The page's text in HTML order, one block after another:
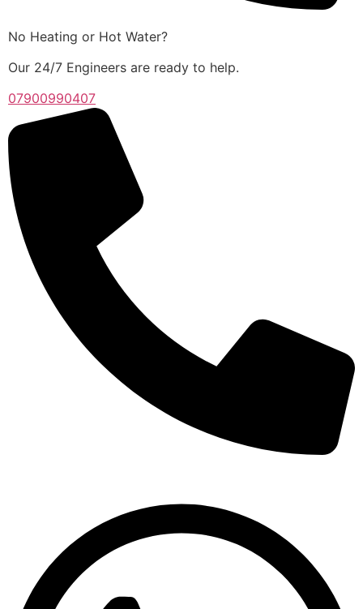
No Heating or Hot Water?
Our 24/7 Engineers are ready to help.
07900990407